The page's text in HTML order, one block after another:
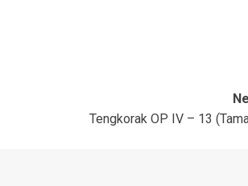
Tengkorak OP IV – 13